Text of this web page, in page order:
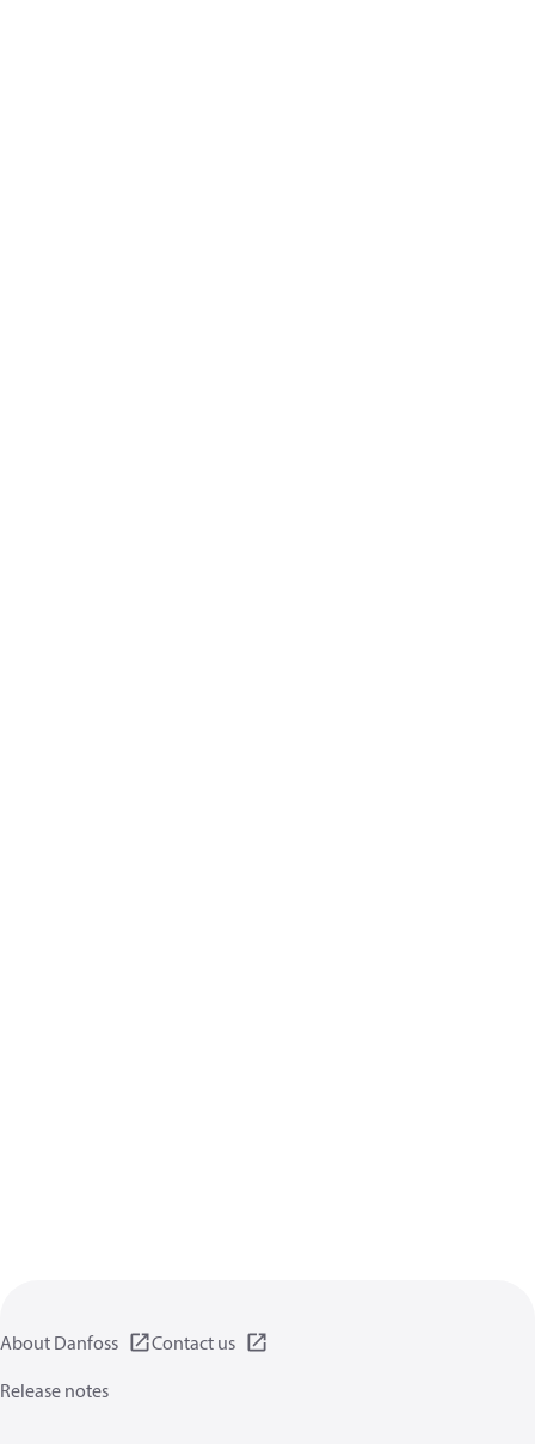
About Danfoss
Contact us
Release notes